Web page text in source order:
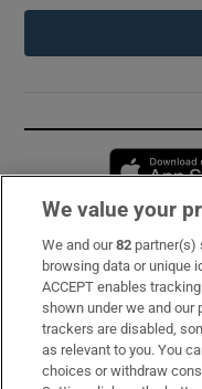
Subscribe
Support
About Us
Irish Times Products
We value your
We and our82 partner(s)
browsing data or unique
ACCEPT enables
shown under we and our
trackers are disabled,
as relevant to you. You
choices or withdraw